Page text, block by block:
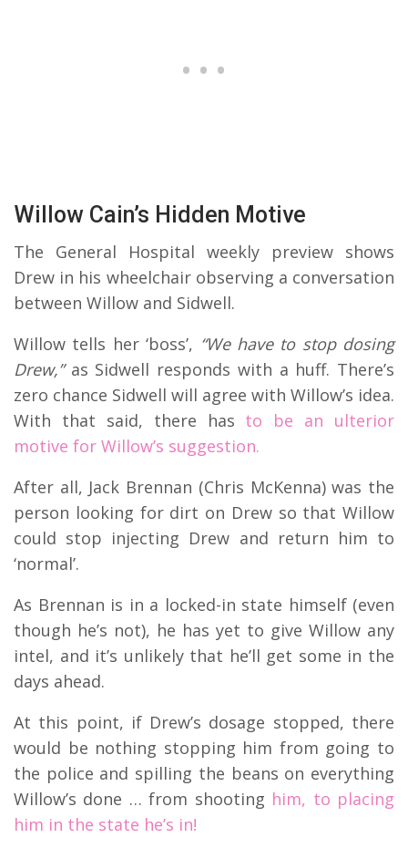
Willow Cain’s Hidden Motive
The General Hospital weekly preview shows
Drew in his wheelchair observing a conversation
between Willow and Sidwell.
Willow tells her ‘boss’, “We have to stop dosing
Drew,”as Sidwell responds with a huff. There’s
zero chance Sidwell will agree with Willow’s idea.
With that said, there has to be an ulterior
motive for Willow’s suggestion.
After all, Jack Brennan (Chris McKenna) was the
person looking for dirt on Drew so that Willow
could stop injecting Drew and return him to
‘normal’.
As Brennan is in a locked-in state himself (even
though he’s not), he has yet to give Willow any
intel, and it’s unlikely that he’ll get some in the
days ahead.
At this point, if Drew’s dosage stopped, there
would be nothing stopping him from going to
the police and spilling the beans on everything
Willow’s done … from shooting him, to placing
him in the state he’s in!